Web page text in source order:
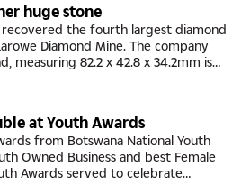
huge stone
recovered the fourth largest diamond
Diamond Mine. The company
measuring 82.2 x 42.8 x 34.2mm is
white gem of high quality,
at Youth Awards
from Botswana National Youth
Owned Business and best Female
Awards served to celebrate